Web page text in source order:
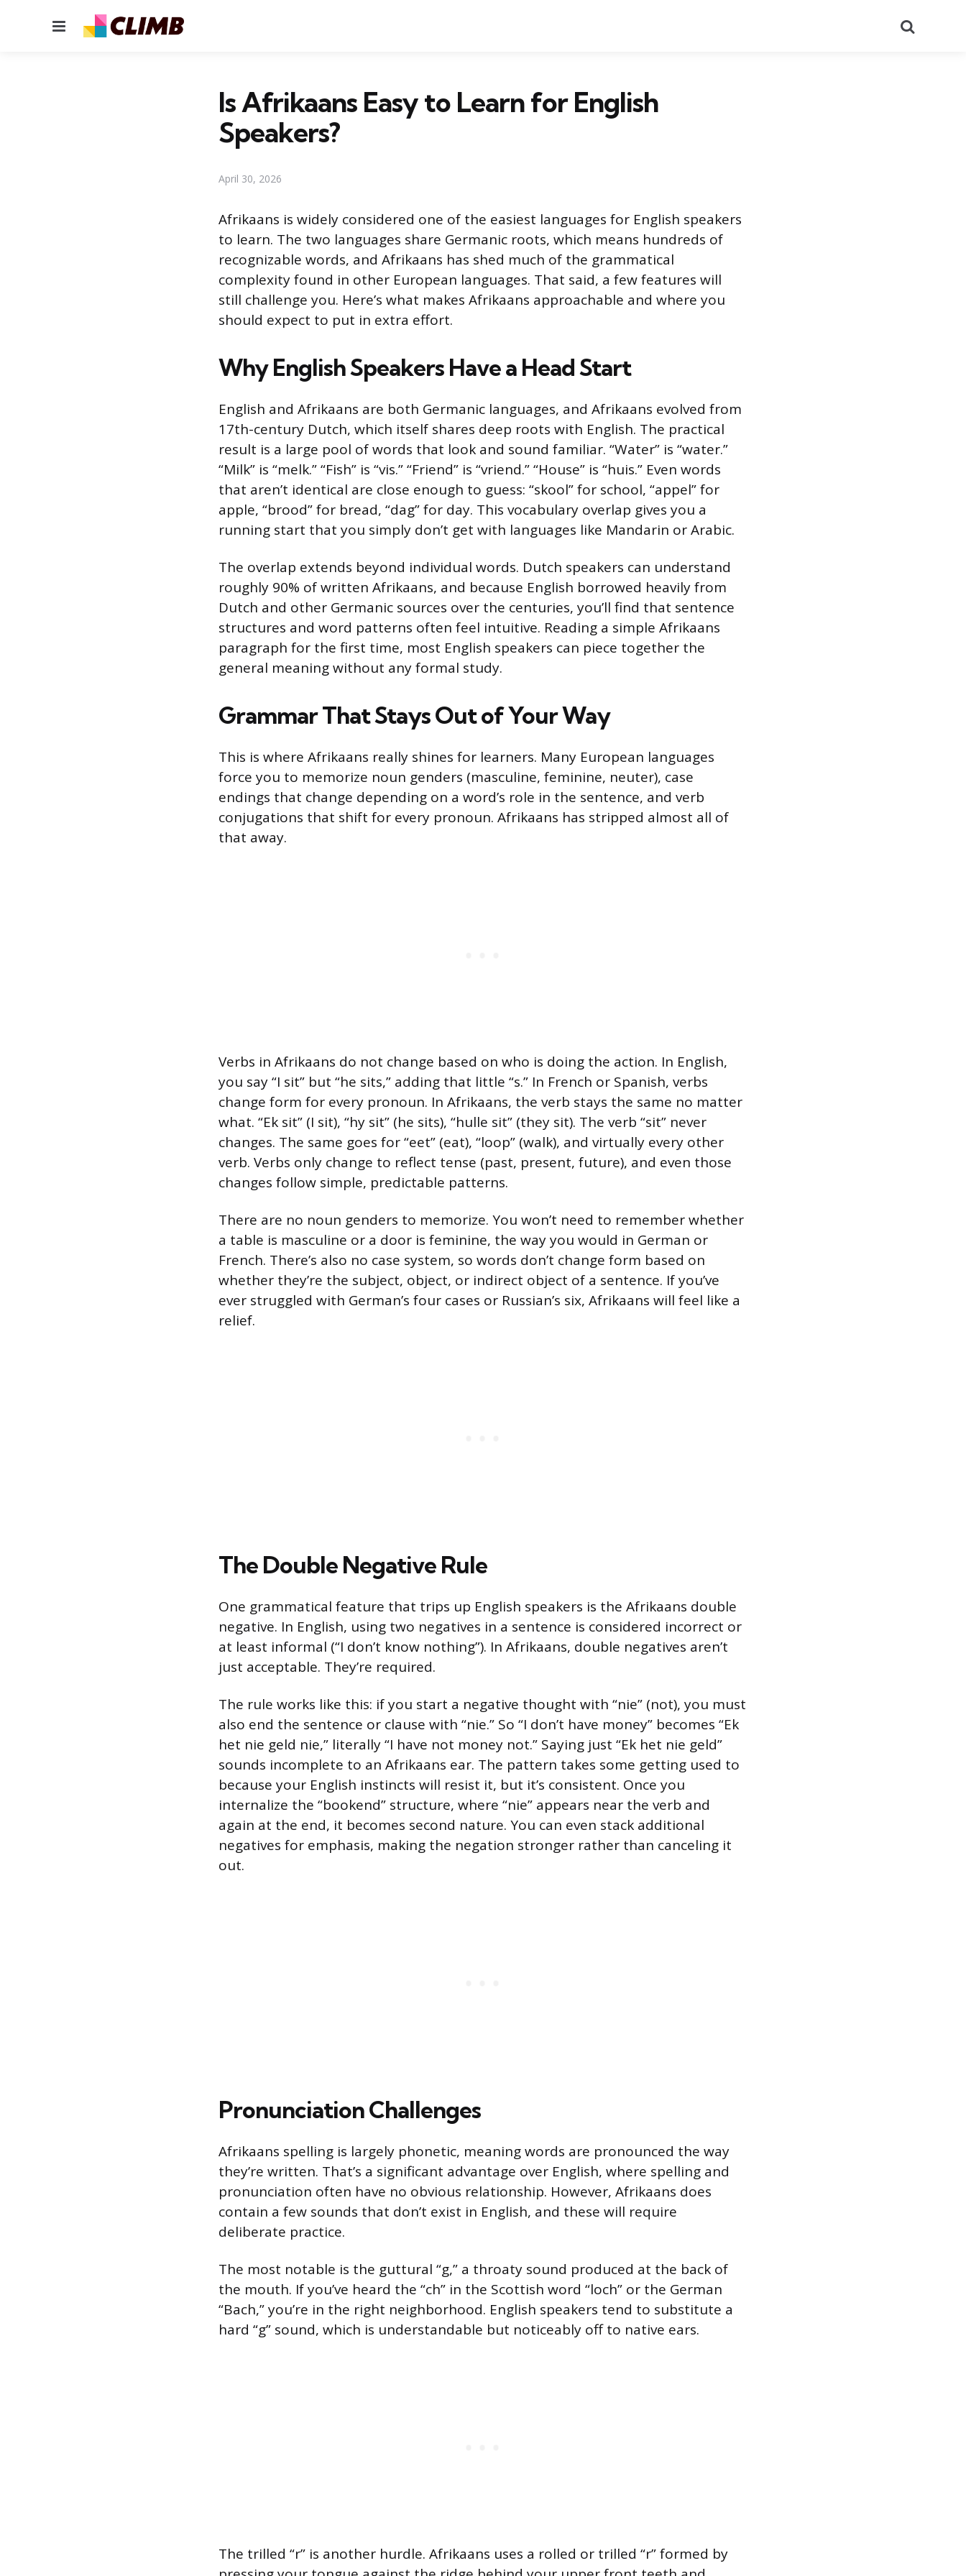
Menu
Is Afrikaans Easy to Learn for English
Speakers?
April 30, 2026
Afrikaans is widely considered one of the easiest languages for English speakers
to learn. The two languages share Germanic roots, which means hundreds of
recognizable words, and Afrikaans has shed much of the grammatical
complexity found in other European languages. That said, a few features will
still challenge you. Here’s what makes Afrikaans approachable and where you
should expect to put in extra effort.
Why English Speakers Have a Head Start
English and Afrikaans are both Germanic languages, and Afrikaans evolved from
17th-century Dutch, which itself shares deep roots with English. The practical
result is a large pool of words that look and sound familiar. “Water” is “water.”
“Milk” is “melk.” “Fish” is “vis.” “Friend” is “vriend.” “House” is “huis.” Even words
that aren’t identical are close enough to guess: “skool” for school, “appel” for
apple, “brood” for bread, “dag” for day. This vocabulary overlap gives you a
running start that you simply don’t get with languages like Mandarin or Arabic.
The overlap extends beyond individual words. Dutch speakers can understand
roughly 90% of written Afrikaans, and because English borrowed heavily from
Dutch and other Germanic sources over the centuries, you’ll find that sentence
structures and word patterns often feel intuitive. Reading a simple Afrikaans
paragraph for the first time, most English speakers can piece together the
general meaning without any formal study.
Grammar That Stays Out of Your Way
This is where Afrikaans really shines for learners. Many European languages
force you to memorize noun genders (masculine, feminine, neuter), case
endings that change depending on a word’s role in the sentence, and verb
conjugations that shift for every pronoun. Afrikaans has stripped almost all of
that away.
Verbs in Afrikaans do not change based on who is doing the action. In English,
you say “I sit” but “he sits,” adding that little “s.” In French or Spanish, verbs
change form for every pronoun. In Afrikaans, the verb stays the same no matter
what. “Ek sit” (I sit), “hy sit” (he sits), “hulle sit” (they sit). The verb “sit” never
changes. The same goes for “eet” (eat), “loop” (walk), and virtually every other
verb. Verbs only change to reflect tense (past, present, future), and even those
changes follow simple, predictable patterns.
There are no noun genders to memorize. You won’t need to remember whether
a table is masculine or a door is feminine, the way you would in German or
French. There’s also no case system, so words don’t change form based on
whether they’re the subject, object, or indirect object of a sentence. If you’ve
ever struggled with German’s four cases or Russian’s six, Afrikaans will feel like a
relief.
The Double Negative Rule
One grammatical feature that trips up English speakers is the Afrikaans double
negative. In English, using two negatives in a sentence is considered incorrect or
at least informal (“I don’t know nothing”). In Afrikaans, double negatives aren’t
just acceptable. They’re required.
The rule works like this: if you start a negative thought with “nie” (not), you must
also end the sentence or clause with “nie.” So “I don’t have money” becomes “Ek
het nie geld nie,” literally “I have not money not.” Saying just “Ek het nie geld”
sounds incomplete to an Afrikaans ear. The pattern takes some getting used to
because your English instincts will resist it, but it’s consistent. Once you
internalize the “bookend” structure, where “nie” appears near the verb and
again at the end, it becomes second nature. You can even stack additional
negatives for emphasis, making the negation stronger rather than canceling it
out.
Pronunciation Challenges
Afrikaans spelling is largely phonetic, meaning words are pronounced the way
they’re written. That’s a significant advantage over English, where spelling and
pronunciation often have no obvious relationship. However, Afrikaans does
contain a few sounds that don’t exist in English, and these will require
deliberate practice.
The most notable is the guttural “g,” a throaty sound produced at the back of
the mouth. If you’ve heard the “ch” in the Scottish word “loch” or the German
“Bach,” you’re in the right neighborhood. English speakers tend to substitute a
hard “g” sound, which is understandable but noticeably off to native ears.
The trilled “r” is another hurdle. Afrikaans uses a rolled or trilled “r” formed by